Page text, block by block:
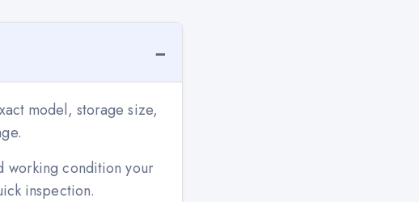
model, storage size,
working condition your
inspection.